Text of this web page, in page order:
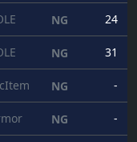
NG 24
NG 31
NG -
NG -